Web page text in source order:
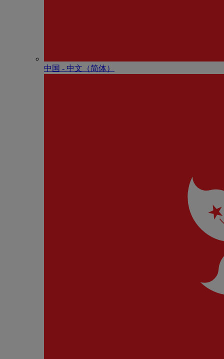
中国 - 中⽂（简体）